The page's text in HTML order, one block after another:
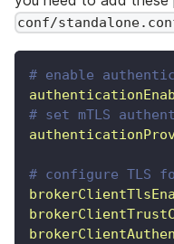
conf/
# enable
# set mTLS
# configure TLS